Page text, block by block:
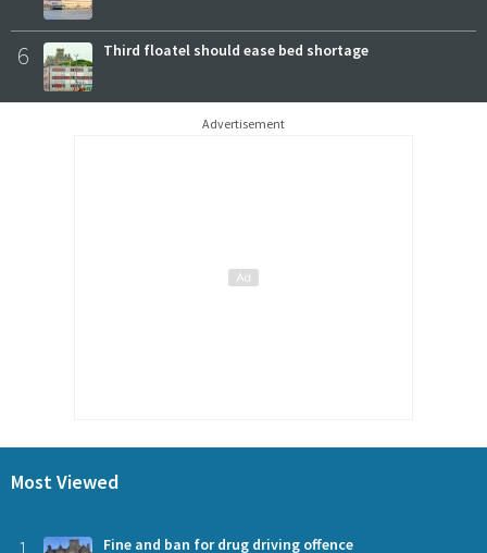
6 Third floatel should ease bed shortage
Advertisement
Most Viewed
Fine and ban for drug driving offence